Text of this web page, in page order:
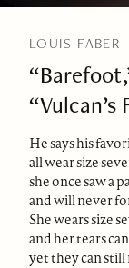
LOUIS FABER
“Vulcan’s
He says his
all wear size
she once saw a
and will never
She wears size
and her tears
yet they can